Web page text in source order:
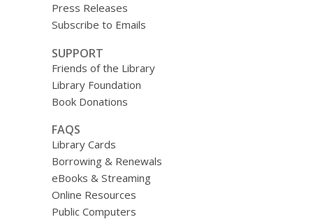
Press Releases
Subscribe to Emails
SUPPORT
Friends of the Library
Library Foundation
Book Donations
FAQS
Library Cards
Borrowing & Renewals
eBooks & Streaming
Online Resources
Public Computers